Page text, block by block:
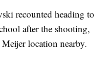
recounted heading to
after the shooting,
location nearby.